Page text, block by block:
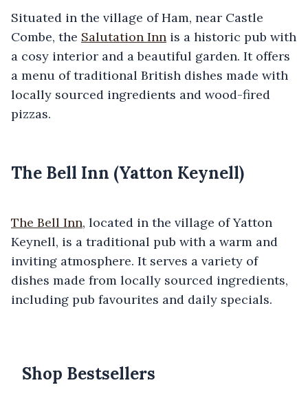
Situated in the village of Ham, near Castle
Combe, the Salutation Inn is a historic pub with
a cosy interior and a beautiful garden. It offers
a menu of traditional British dishes made with
locally sourced ingredients and wood-fired
pizzas.
The Bell Inn (Yatton Keynell)
The Bell Inn, located in the village of Yatton
Keynell, is a traditional pub with a warm and
inviting atmosphere. It serves a variety of
dishes made from locally sourced ingredients,
including pub favourites and daily specials.
Products
Shop Bestsellers